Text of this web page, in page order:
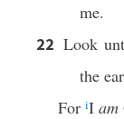
me.
22 Look
the
For iI am